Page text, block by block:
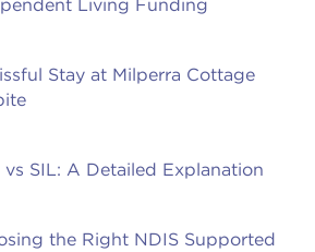
Living Funding
Stay at Milperra Cottage
vs SIL: A Detailed Explanation
the Right NDIS Supported